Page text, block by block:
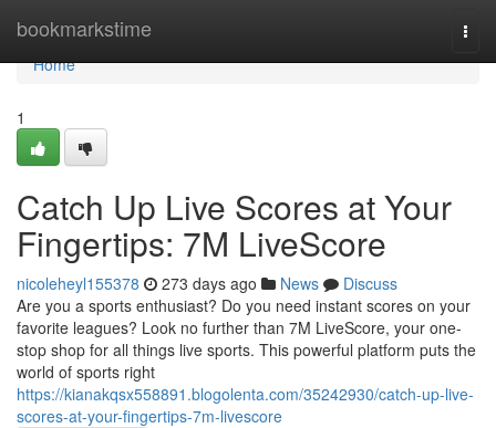
bookmarkstime
Home
Home
1
Catch Up Live Scores at Your
Fingertips: 7M LiveScore
nicoleheyl155378 273 days ago News
Discuss
Are you a sports enthusiast? Do you need instant scores on your
favorite leagues? Look no further than 7M LiveScore, your one-
stop shop for all things live sports. This powerful platform puts the
world of sports right
https://kianakqsx558891.blogolenta.com/35242930/catch-up-live-
scores-at-your-fingertips-7m-livescore